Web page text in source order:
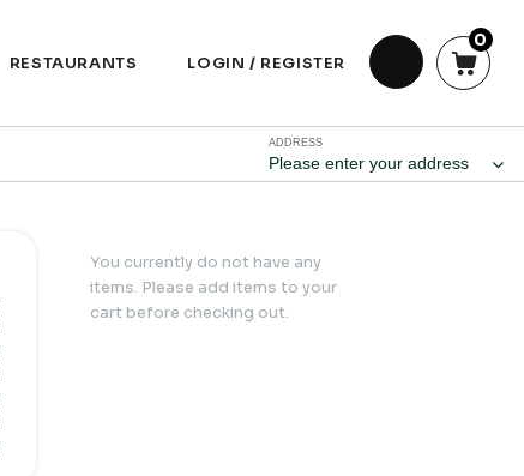
RESTAURANTS LOGIN / REGISTER
0
ADDRESS
Please enter your address
You currently do not have any
items. Please add items to your
cart before checking out.